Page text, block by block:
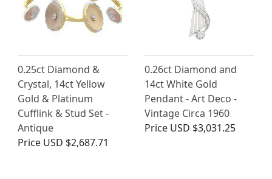
0.25ct Diamond &
Crystal, 14ct Yellow
Gold & Platinum
Cufflink & Stud Set -
Antique
Price USD $2,687.71
0.26ct Diamond and
14ct White Gold
Pendant - Art Deco -
Vintage Circa 1960
Price USD $3,031.25